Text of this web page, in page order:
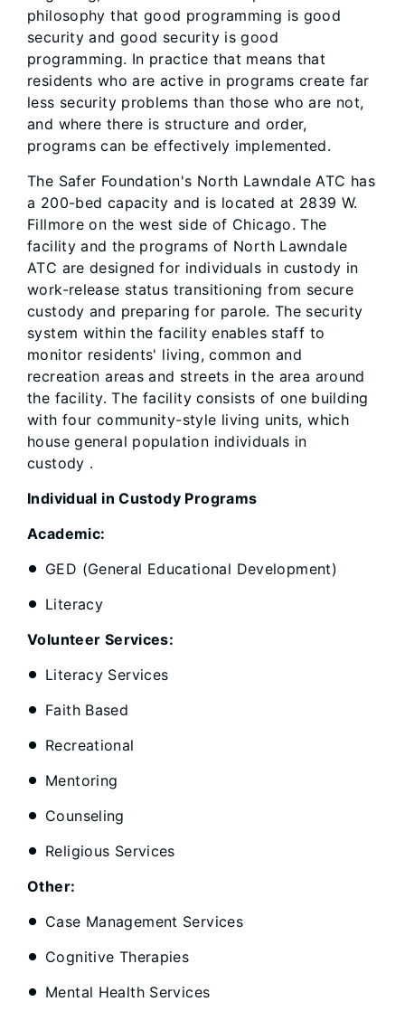
philosophy that good programming is good
security and good security is good
programming. In practice that means that
residents who are active in programs create far
less security problems than those who are not,
and where there is structure and order,
programs can be effectively implemented.
The Safer Foundation's North Lawndale ATC has
a 200-bed capacity and is located at 2839 W.
Fillmore on the west side of Chicago. The
facility and the programs of North Lawndale
ATC are designed for individuals in custody in
work-release status transitioning from secure
custody and preparing for parole. The security
system within the facility enables staff to
monitor residents' living, common and
recreation areas and streets in the area around
the facility. The facility consists of one building
with four community-style living units, which
house general population individuals in
custody .
Individual in Custody Programs
Academic:
GED (General Educational Development)
Literacy
Volunteer Services:
Literacy Services
Faith Based
Recreational
Mentoring
Counseling
Religious Services
Other:
Case Management Services
Cognitive Therapies
Mental Health Services